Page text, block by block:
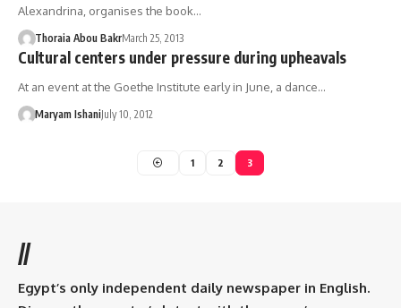
Alexandrina, organises the book…
Thoraia Abou BakrMarch 25, 2013
Cultural centers under pressure during upheavals
At an event at the Goethe Institute early in June, a dance…
Maryam IshaniJuly 10, 2012
1 2 3
//
Egypt’s only independent daily newspaper in English.